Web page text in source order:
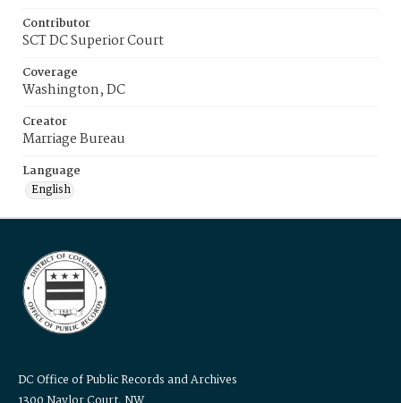
Contributor
SCT DC Superior Court
Coverage
Washington, DC
Creator
Marriage Bureau
Language
English
DC Office of Public Records and Archives